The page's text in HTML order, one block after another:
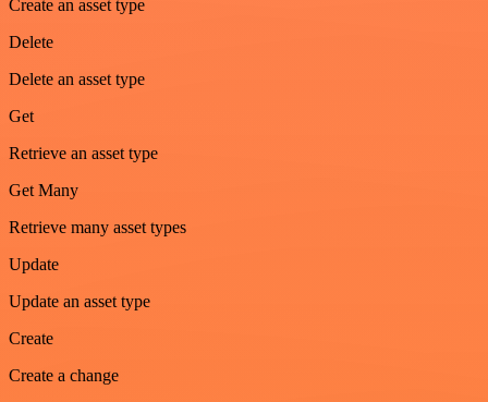
Create an asset type
Delete
Delete an asset type
Get
Retrieve an asset type
Get Many
Retrieve many asset types
Update
Update an asset type
Create
Create a change